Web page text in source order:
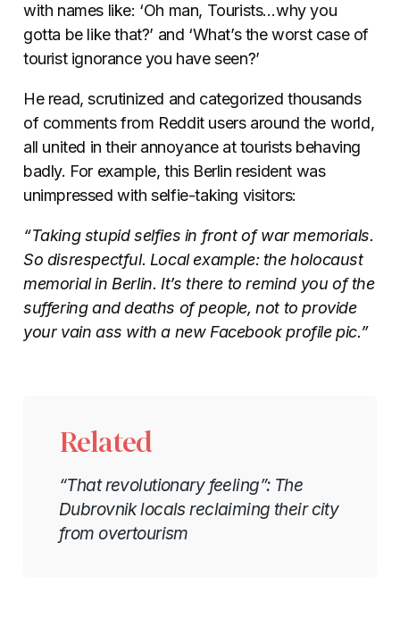
with names like: ‘Oh man, Tourists…why you
gotta be like that?’ and ‘What’s the worst case of
tourist ignorance you have seen?’
He read, scrutinized and categorized thousands
of comments from Reddit users around the world,
all united in their annoyance at tourists behaving
badly. For example, this Berlin resident was
unimpressed with selfie-taking visitors:
“Taking stupid selfies in front of war memorials.
So disrespectful. Local example: the holocaust
memorial in Berlin. It’s there to remind you of the
suffering and deaths of people, not to provide
your vain ass with a new Facebook profile pic.”
Related
“That revolutionary feeling”: The
Dubrovnik locals reclaiming their city
from overtourism